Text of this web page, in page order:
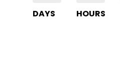
DAYS HOURS